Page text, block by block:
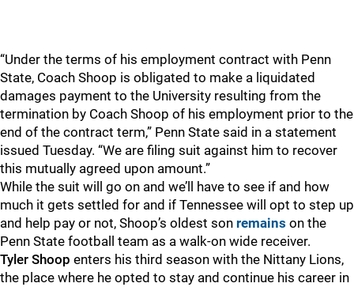
“Under the terms of his employment contract with Penn
State, Coach Shoop is obligated to make a liquidated
damages payment to the University resulting from the
termination by Coach Shoop of his employment prior to the
end of the contract term,” Penn State said in a statement
issued Tuesday. “We are filing suit against him to recover
this mutually agreed upon amount.”
While the suit will go on and we’ll have to see if and how
much it gets settled for and if Tennessee will opt to step up
and help pay or not, Shoop’s oldest son remains on the
Penn State football team as a walk-on wide receiver.
Tyler Shoop enters his third season with the Nittany Lions,
the place where he opted to stay and continue his career in